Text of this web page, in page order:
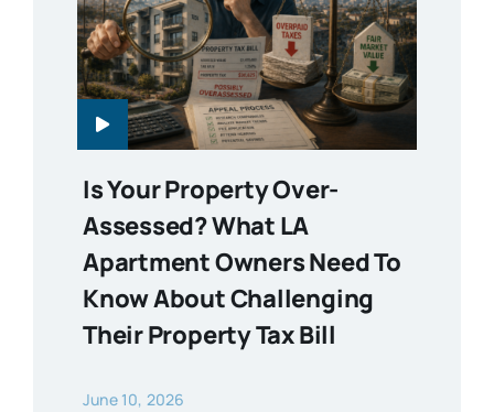
Is Your Property Over-
Assessed? What LA
Apartment Owners Need To
Know About Challenging
Their Property Tax Bill
June 10, 2026